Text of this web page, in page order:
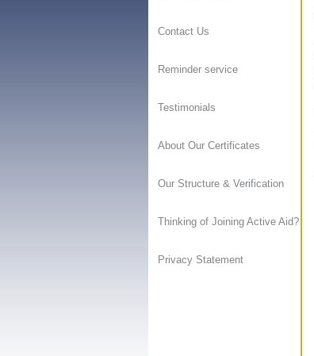
Contact Us
Reminder service
Testimonials
About Our Certificates
Our Structure & Verification
Thinking of Joining Active Aid?
Privacy Statement